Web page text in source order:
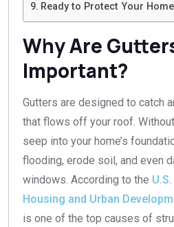
Ready to Protect Your
Why Are
Important?
Gutters are designed to catch
that flows off your roof.
seep into your home’s
flooding, erode soil, and even
windows. According to the
Housing and Urban
is one of the top causes of